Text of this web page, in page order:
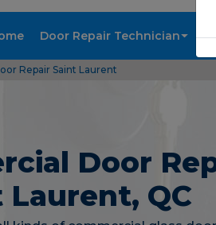
Door Repair Technician
Repair Saint Laurent
Door
Laurent, QC